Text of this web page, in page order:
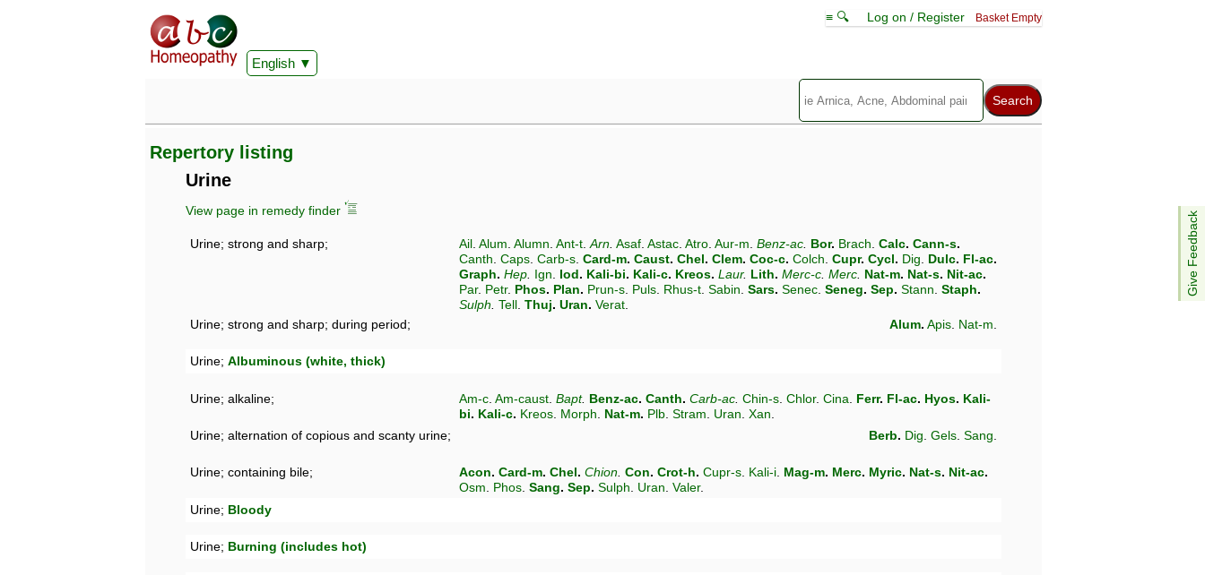
English
≡ 🔍 Log on / Register Basket Empty
Give Feedback
Repertory listing
Urine
View page in remedy finder
Urine; strong and sharp; Ail Alum Alumn Ant-t Arn Asaf Astac Atro Aur-m Benz-ac Bor. Brach Calc. Cann-s.
Canth Caps Carb-s Card-m. Caust. Chel. Clem. Coc-c. Colch Cupr. Cycl. Dig Dulc. Fl-ac.
Graph. Hep Ign Iod. Kali-bi. Kali-c. Kreos. Laur. Lith. Merc-c Merc Nat-m. Nat-s. Nit-ac.
Par. Petr. Phos. Plan. Prun-s Puls Rhus-t Sabin Sars. Senec Seneg. Sep. Stann Staph.
Sulph Tell Thuj. Uran. Verat
Urine; strong and sharp; during period;
Alum. Apis Nat-m
Urine; Albuminous (white, thick)
Urine; alkaline; Am-c Am-caust Bapt. Benz-ac. Canth. Carb-ac Chin-s Chlor. Cina Ferr. Fl-ac. Hyos. Kali-
bi. Kali-c. Kreos Morph Nat-m. Plb Stram Uran Xan
Urine; alternation of copious and scanty urine;
Berb. Dig Gels Sang
Urine; containing bile; Acon. Card-m. Chel. Chion. Con. Crot-h. Cupr-s. Kali-i. Mag-m. Merc. Myric. Nat-s. Nit-ac.
Osm. Phos. Sang. Sep. Sulph. Uran. Valer.
Urine; Bloody
Urine; Burning (includes hot)